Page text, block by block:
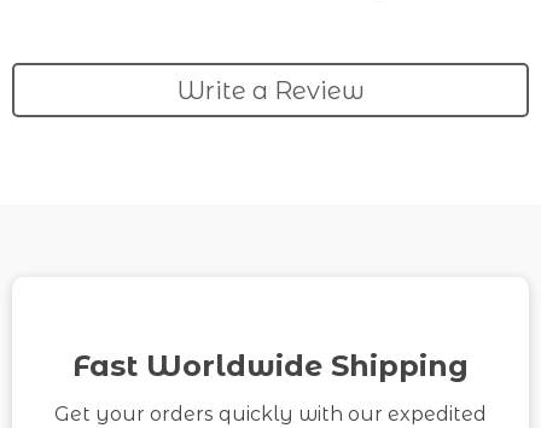
Write a Review
Fast Worldwide Shipping
Get your orders quickly with our expedited